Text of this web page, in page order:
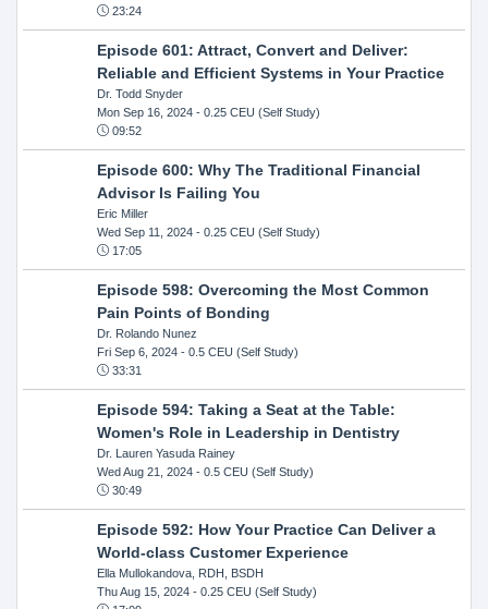
23:24
Episode 601: Attract, Convert and Deliver:
Reliable and Efficient Systems in Your Practice
Dr. Todd Snyder
Mon Sep 16, 2024- 0.25 CEU (Self Study)
09:52
Episode 600: Why The Traditional Financial
Advisor Is Failing You
Eric Miller
Wed Sep 11, 2024- 0.25 CEU (Self Study)
17:05
Episode 598: Overcoming the Most Common
Pain Points of Bonding
Dr. Rolando Nunez
Fri Sep 6, 2024- 0.5 CEU (Self Study)
33:31
Episode 594: Taking a Seat at the Table:
Women's Role in Leadership in Dentistry
Dr. Lauren Yasuda Rainey
Wed Aug 21, 2024- 0.5 CEU (Self Study)
30:49
Episode 592: How Your Practice Can Deliver a
World-class Customer Experience
Ella Mullokandova, RDH, BSDH
Thu Aug 15, 2024- 0.25 CEU (Self Study)